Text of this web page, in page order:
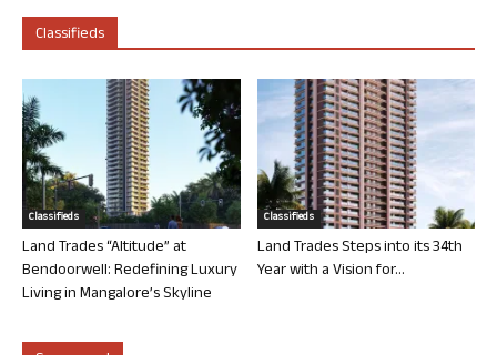
Classifieds
Classifieds
Land Trades “Altitude” at
Bendoorwell: Redefining Luxury
Living in Mangalore’s Skyline
Classifieds
Land Trades Steps into its 34th
Year with a Vision for...